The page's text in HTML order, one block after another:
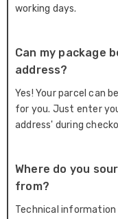
working days.
Can my package
address?
Yes! Your parcel can
for you. Just enter
address' during
Where do you
from?
Technical